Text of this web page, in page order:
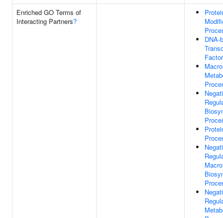
Enriched GO Terms of
Interacting Partners?
DNA-